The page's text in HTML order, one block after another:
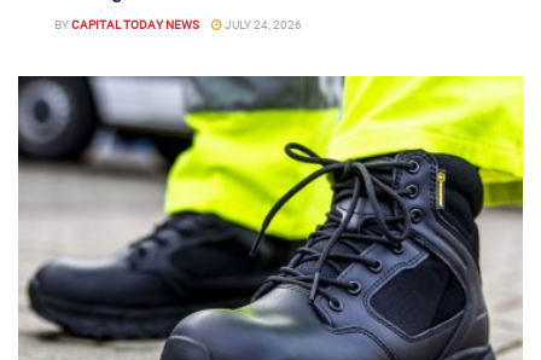
BYCAPITAL TODAY NEWS JULY 24, 2026